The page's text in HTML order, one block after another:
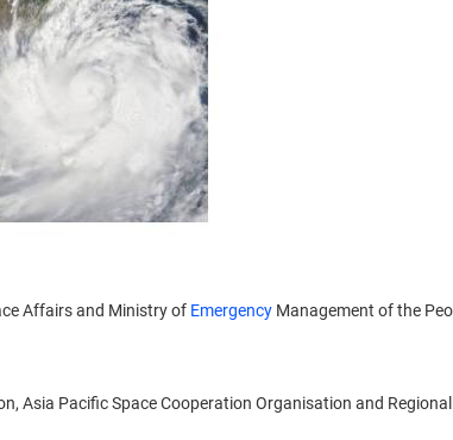
Affairs and Ministry of Emergency Management of the
Asia Pacific Space Cooperation Organisation and